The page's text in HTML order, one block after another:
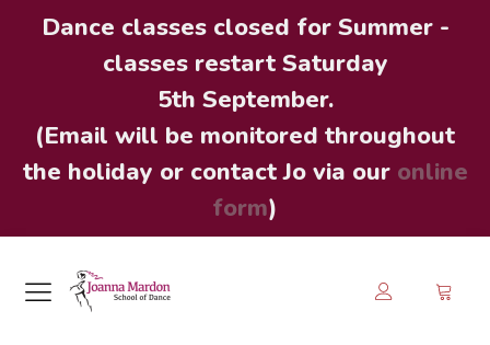
Dance classes closed for Summer -
classes restart Saturday
5th September.
(Email will be monitored throughout
the holiday or contact Jo via ouronline
form)